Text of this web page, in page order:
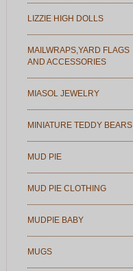
LIZZIE HIGH DOLLS
MAILWRAPS,YARD FLAGS
AND ACCESSORIES
MIASOL JEWELRY
MINIATURE TEDDY BEARS
MUD PIE
MUD PIE CLOTHING
MUDPIE BABY
MUGS